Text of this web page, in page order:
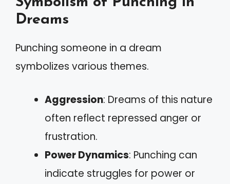
Dreams
Punching someone in a dream
symbolizes various themes.
Aggression: Dreams of this nature
often reflect repressed anger or
frustration.
Power Dynamics: Punching can
indicate struggles for power or